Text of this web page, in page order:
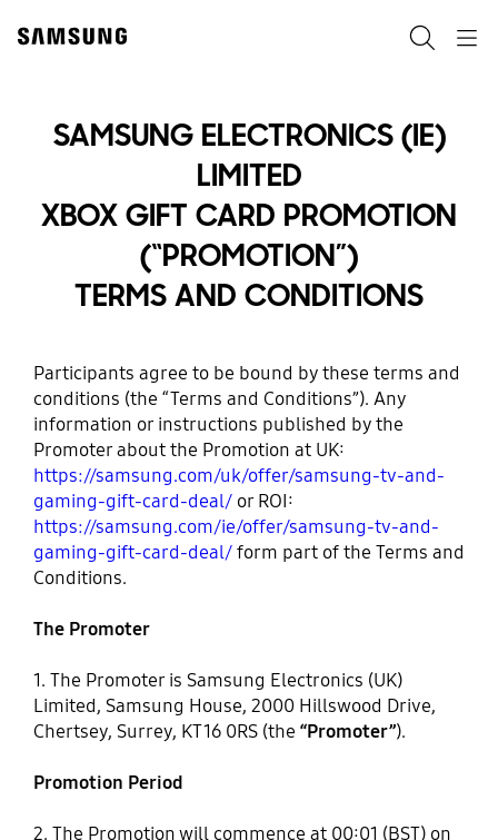
content
SAMSUNG ELECTRONICS (IE)
LIMITED
XBOX GIFT CARD PROMOTION
(“PROMOTION”)
TERMS AND CONDITIONS
Participants agree to be bound by these terms and
conditions (the “Terms and Conditions”). Any
information or instructions published by the
Promoter about the Promotion at UK:
https://samsung.com/uk/offer/samsung-tv-and-
gaming-gift-card-deal/or ROI:
https://samsung.com/ie/offer/samsung-tv-and-
gaming-gift-card-deal/form part of the Terms and
Conditions.
The Promoter
1. The Promoter is Samsung Electronics (UK)
Limited, Samsung House, 2000 Hillswood Drive,
Chertsey, Surrey, KT16 0RS (the “Promoter”).
Promotion Period
2. The Promotion will commence at 00:01 (BST) on